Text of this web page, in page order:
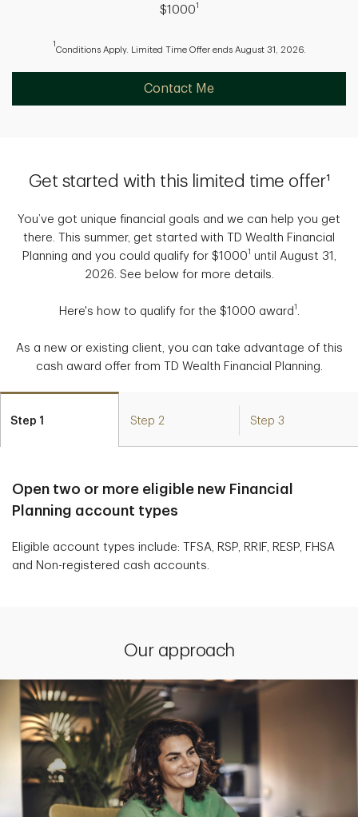
$10001
1
Conditions Apply. Limited Time Offer ends August 31, 2026.
Contact Me
Get started with this limited time offer¹
You’ve got unique financial goals and we can help you get
there. This summer, get started with TD Wealth Financial
Planning and you could qualify for $10001 until August 31,
2026. See below for more details.
Here's how to qualify for the $1000 award 1 .
As a new or existing client, you can take advantage of this
cash award offer from TD Wealth Financial Planning.
Step 1 Step 2 Step 3
Open two or more eligible new Financial
Planning account types
Eligible account types include: TFSA, RSP, RRIF, RESP, FHSA
and Non-registered cash accounts.
Our approach